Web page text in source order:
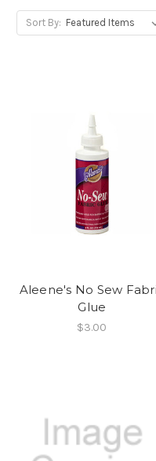
Sort By:
Aleene's No Sew
Glue
$3.00